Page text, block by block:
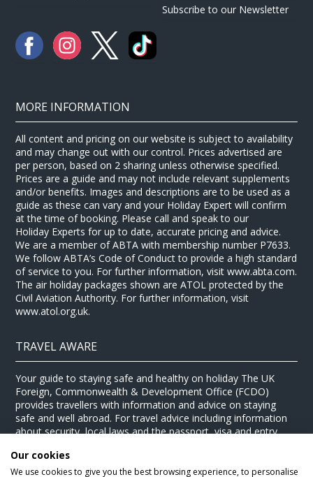
Subscribe to our Newsletter
MORE INFORMATION
All content and pricing on our website is subject to availability
and may change out with our control. Prices advertised are
per person, based on 2 sharing unless otherwise specified.
Prices are a guide and may not include relevant supplements
and/or benefits. Images and descriptions are to be used as a
guide as these can vary and your Holiday Expert will confirm
at the time of booking. Please call and speak to our
Holiday Experts for up to date, accurate pricing and advice.
We are a member of ABTA with membership number P7633.
We follow ABTA’s Code of Conduct to provide a high standard
of service to you. For further information, visit www.abta.com.
The air holiday packages shown are ATOL protected by the
Civil Aviation Authority. For further information, visit
www.atol.org.uk.
TRAVEL AWARE
Your guide to staying safe and healthy on holiday The UK
Foreign, Commonwealth & Development Office (FCDO)
provides travellers with information and advice on staying
safe and well abroad. For travel advice including information
about security, local laws and the passport, visa and entry
website. For health information for your destination, visit the
Travel Health Pro website .
Our cookies
We use cookies to give you the best browsing experience, to personalise